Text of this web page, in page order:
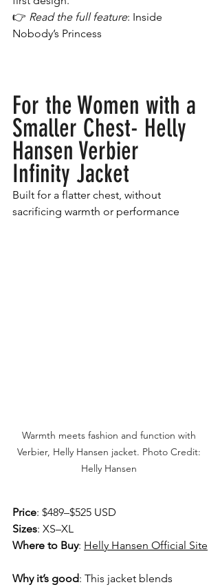
👉 Read the full feature: Inside
Nobody’s Princess
For the Women with a
Smaller Chest- Helly
Hansen Verbier
Infinity Jacket
Built for a flatter chest, without
sacrificing warmth or performance
Warmth meets fashion and function with
Verbier, Helly Hansen jacket. Photo Credit:
Helly Hansen
Price: $489–$525 USD
Sizes: XS–XL
Where to Buy: Helly Hansen Official Site
Why it’s good: This jacket blends